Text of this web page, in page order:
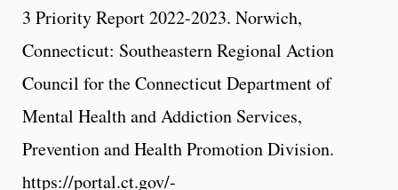
3 Priority Report 2022-2023. Norwich,
Connecticut: Southeastern Regional Action
Council for the Connecticut Department of
Mental Health and Addiction Services,
Prevention and Health Promotion Division.
https://portal.ct.gov/-